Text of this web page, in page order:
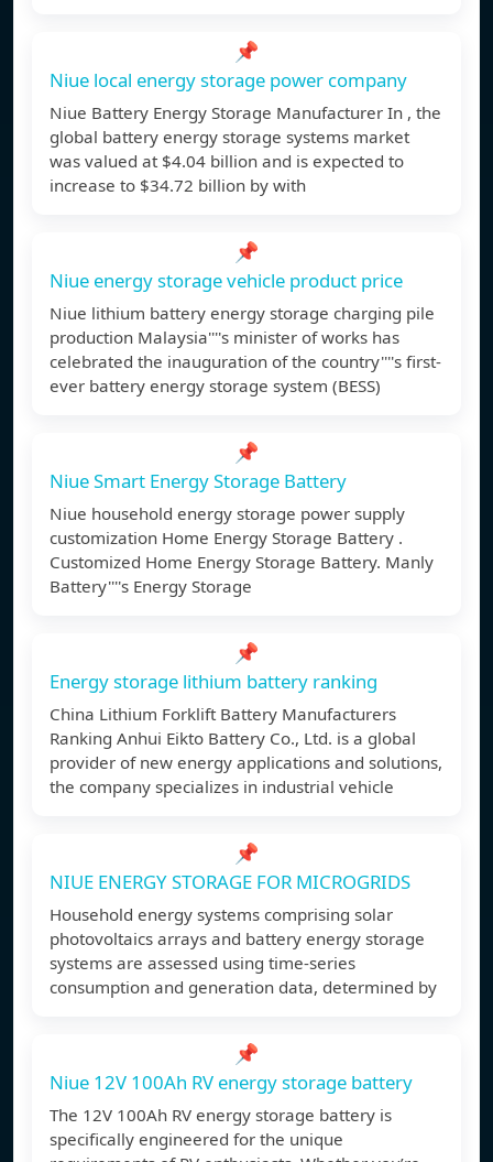
📌
Niue local energy storage power company
Niue Battery Energy Storage Manufacturer In , the
global battery energy storage systems market
was valued at $4.04 billion and is expected to
increase to $34.72 billion by with
📌
Niue energy storage vehicle product price
Niue lithium battery energy storage charging pile
production Malaysia''''s minister of works has
celebrated the inauguration of the country''''s first-
ever battery energy storage system (BESS)
📌
Niue Smart Energy Storage Battery
Niue household energy storage power supply
customization Home Energy Storage Battery .
Customized Home Energy Storage Battery. Manly
Battery''''s Energy Storage
📌
Energy storage lithium battery ranking
China Lithium Forklift Battery Manufacturers
Ranking Anhui Eikto Battery Co., Ltd. is a global
provider of new energy applications and solutions,
the company specializes in industrial vehicle
📌
NIUE ENERGY STORAGE FOR MICROGRIDS
Household energy systems comprising solar
photovoltaics arrays and battery energy storage
systems are assessed using time-series
consumption and generation data, determined by
📌
Niue 12V 100Ah RV energy storage battery
The 12V 100Ah RV energy storage battery is
specifically engineered for the unique